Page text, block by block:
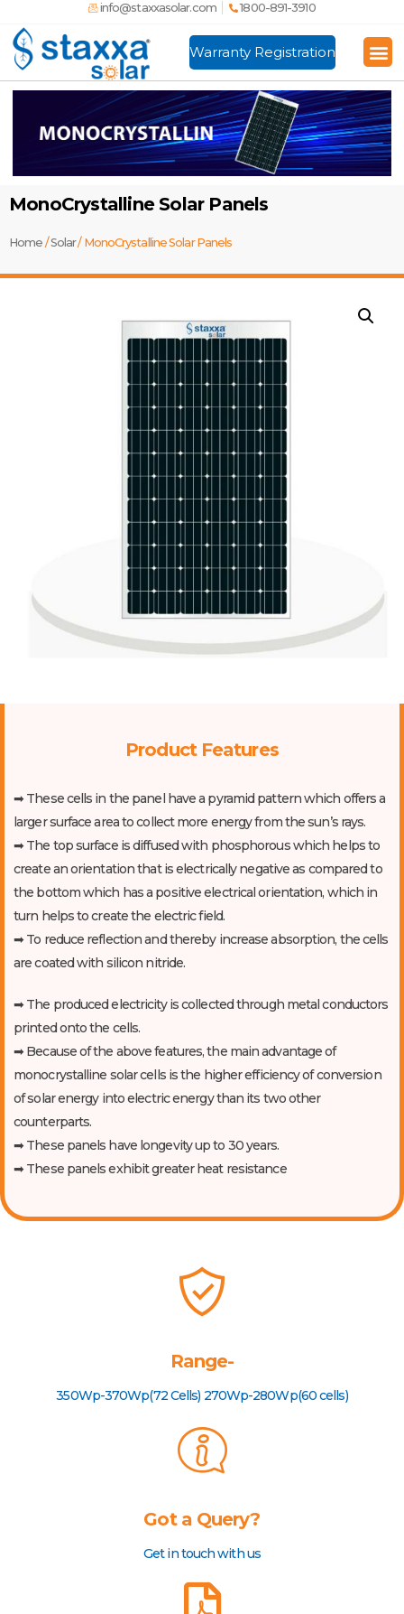
info@staxxasolar.com 1800-891-3910
Warranty Registration
MonoCrystalline Solar Panels
Home /Solar/ MonoCrystalline Solar Panels
Product Features
➡ These cells in the panel have a pyramid pattern which offers a
larger surface area to collect more energy from the sun’s rays.
➡ The top surface is diffused with phosphorous which helps to
create an orientation that is electrically negative as compared to
the bottom which has a positive electrical orientation, which in
turn helps to create the electric field.
➡ To reduce reflection and thereby increase absorption, the cells
are coated with silicon nitride.
➡ The produced electricity is collected through metal conductors
printed onto the cells.
➡ Because of the above features, the main advantage of
monocrystalline solar cells is the higher efficiency of conversion
of solar energy into electric energy than its two other
counterparts.
➡ These panels have longevity up to 30 years.
➡ These panels exhibit greater heat resistance
Range-
350Wp-370Wp(72 Cells) 270Wp-280Wp(60 cells)
Got a Query?
Get in touch with us